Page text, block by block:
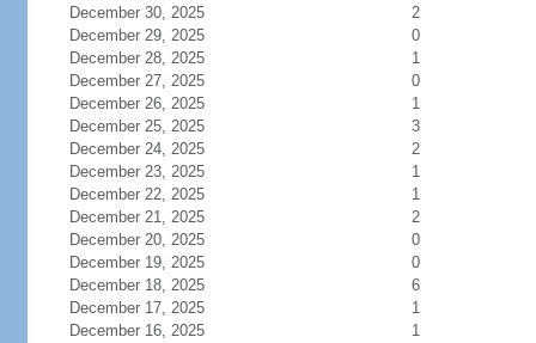
December 30, 2025
2
December 29, 2025
0
December 28, 2025
1
December 27, 2025
0
December 26, 2025
1
December 25, 2025
3
December 24, 2025
2
December 23, 2025
1
December 22, 2025
1
December 21, 2025
2
December 20, 2025
0
December 19, 2025
0
December 18, 2025
6
December 17, 2025
1
December 16, 2025
1